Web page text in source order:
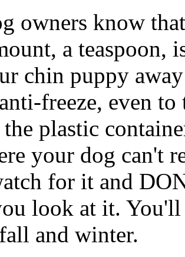
owners know
a teaspoon,
chin puppy
freeze, even
plastic
your dog can't
for it and
look at it.
and winter.